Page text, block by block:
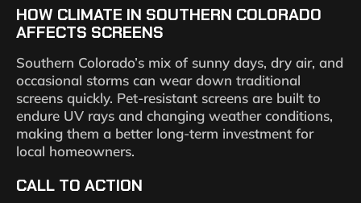
HOW CLIMATE IN SOUTHERN COLORADO
AFFECTS SCREENS
Southern Colorado’s mix of sunny days, dry air, and
occasional storms can wear down traditional
screens quickly. Pet-resistant screens are built to
endure UV rays and changing weather conditions,
making them a better long-term investment for
local homeowners.
CALL TO ACTION